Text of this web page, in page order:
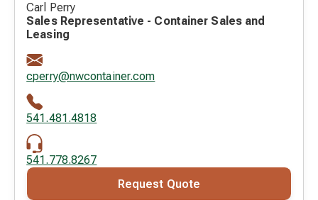
Carl Perry
Sales Representative - Container Sales and
Leasing
cperry@nwcontainer.com
541.481.4818
541.778.8267
Request Quote